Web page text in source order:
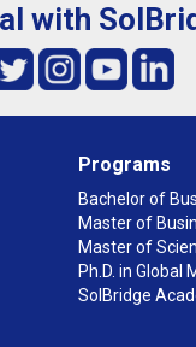
with
Programs
Bachelor of
Master of
Master of
Ph.D. in Global
SolBridge